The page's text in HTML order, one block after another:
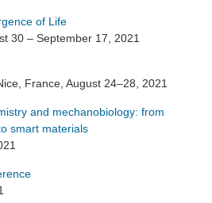
of Life
30 – September 17, 2021
France, August 24–28, 2021
and mechanobiology: from
smart materials